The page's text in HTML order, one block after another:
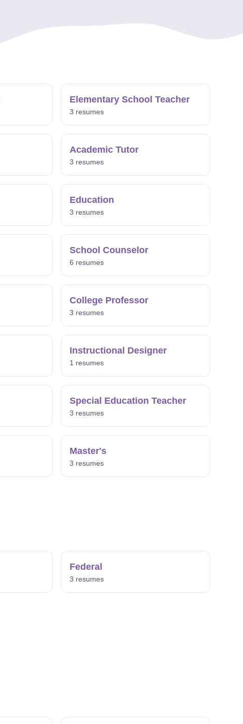
Elementary School Teacher
3 resumes
Academic Tutor
3 resumes
Education
3 resumes
School Counselor
6 resumes
College Professor
3 resumes
Instructional Designer
1 resumes
Special Education Teacher
3 resumes
Master's
3 resumes
Federal
3 resumes